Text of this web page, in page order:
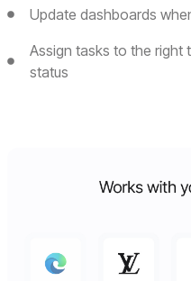
Update dashboards
Assign tasks to the right
status